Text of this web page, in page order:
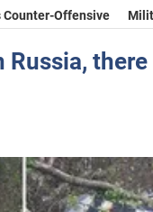
Counter-Offensive